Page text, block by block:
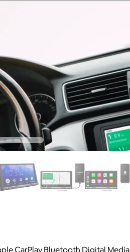
CarPlay Bluetooth Digital Media